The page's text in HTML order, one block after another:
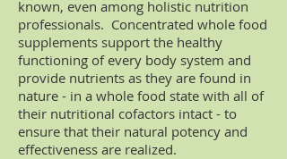
known, even among holistic nutrition
professionals. Concentrated whole food
supplements support the healthy
functioning of every body system and
provide nutrients as they are found in
nature - in a whole food state with all of
their nutritional cofactors intact - to
ensure that their natural potency and
effectiveness are realized.